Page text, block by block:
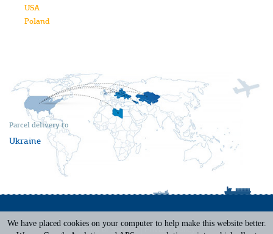
Parcel delivery to
Ukraine
USA
Poland
Terms of Service Privacy Policy
We have placed cookies on your computer to help make this website better.